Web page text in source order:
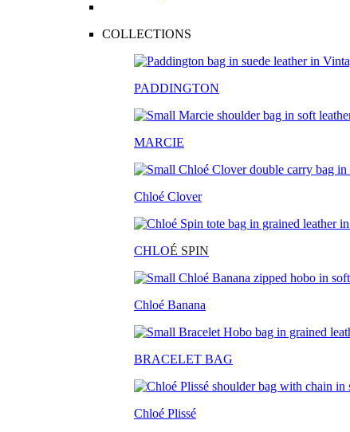
COLLECTIONS
PADDINGTON
MARCIE
Chloé Clover
CHLOÉ SPIN
Chloé Banana
BRACELET BAG
Chloé Plissé